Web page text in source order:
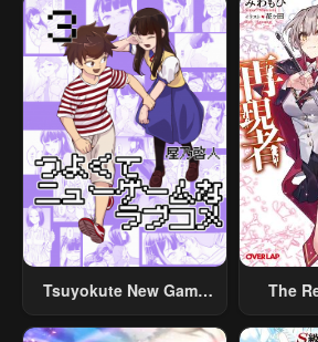
Tsuyokute New Game
The